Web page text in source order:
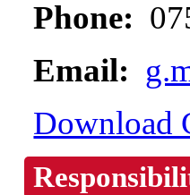
Phone:
Email:
Download